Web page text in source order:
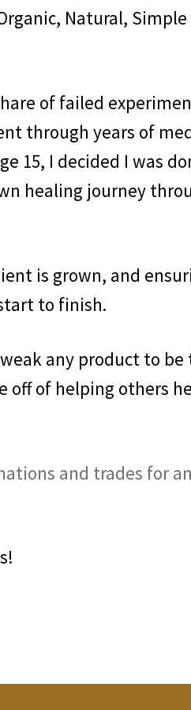
Natural,
of failed
through years of
15, I decided I was
healing journey
is grown, and
to finish.
any product to be
off of helping others
and trades for